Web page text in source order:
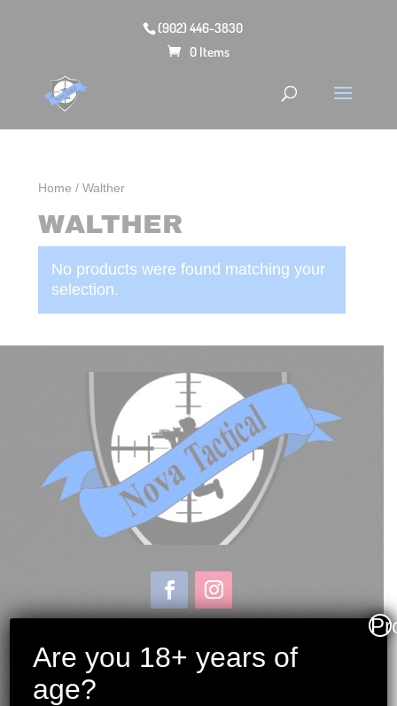
(902) 446-3830
0 Items
Home / Walther
WALTHER
No products were found matching your
selection.
600 Windmill Road
Dartmouth NS
Are you 18+ years of
age?